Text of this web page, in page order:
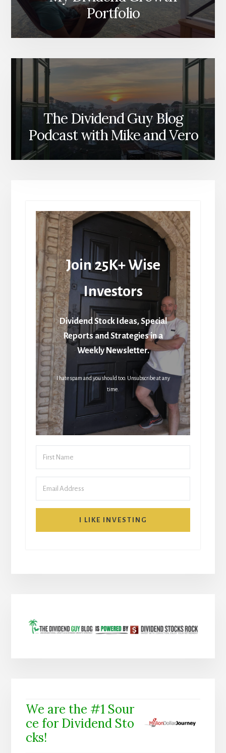
Portfolio
The Dividend Guy Blog
Podcast with Mike and Vero
Join 25K+ Wise
Investors
Dividend Stock Ideas, Special
Reports and Strategies in a
Weekly Newsletter.
I hate spam and you should too. Unsubscribe at any
time.
I LIKE INVESTING
We are the #1 Sour
ce for Dividend Sto
cks!